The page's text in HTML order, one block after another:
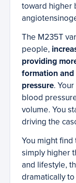
toward higher
The M235T
people,
providing
formation and
pressure.
blood
volume. You
driving the
You might
simply higher
and lifestyle,
dramatically